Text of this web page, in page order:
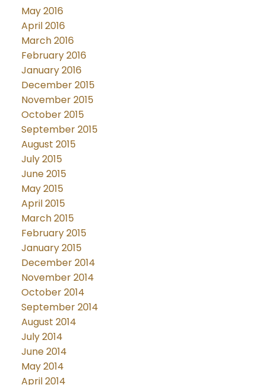
May 2016
April 2016
March 2016
February 2016
January 2016
December 2015
November 2015
October 2015
September 2015
August 2015
July 2015
June 2015
May 2015
April 2015
March 2015
February 2015
January 2015
December 2014
November 2014
October 2014
September 2014
August 2014
July 2014
June 2014
May 2014
April 2014